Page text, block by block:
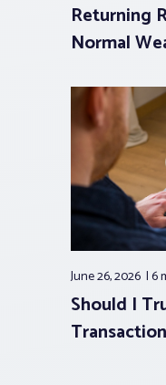
Returning
Normal
June 26, 2026 6
Should I